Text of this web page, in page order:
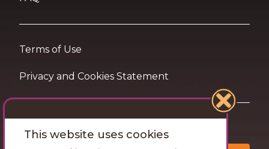
Terms of Use
Privacy and Cookies Statement
Want travel tips & inspiration in your inbox?
This website uses cookies